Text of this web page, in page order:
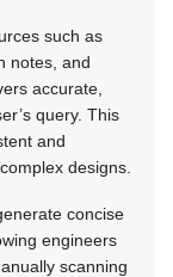
such as
notes, and
accurate,
query. This
and
designs.
concise
engineers
scanning